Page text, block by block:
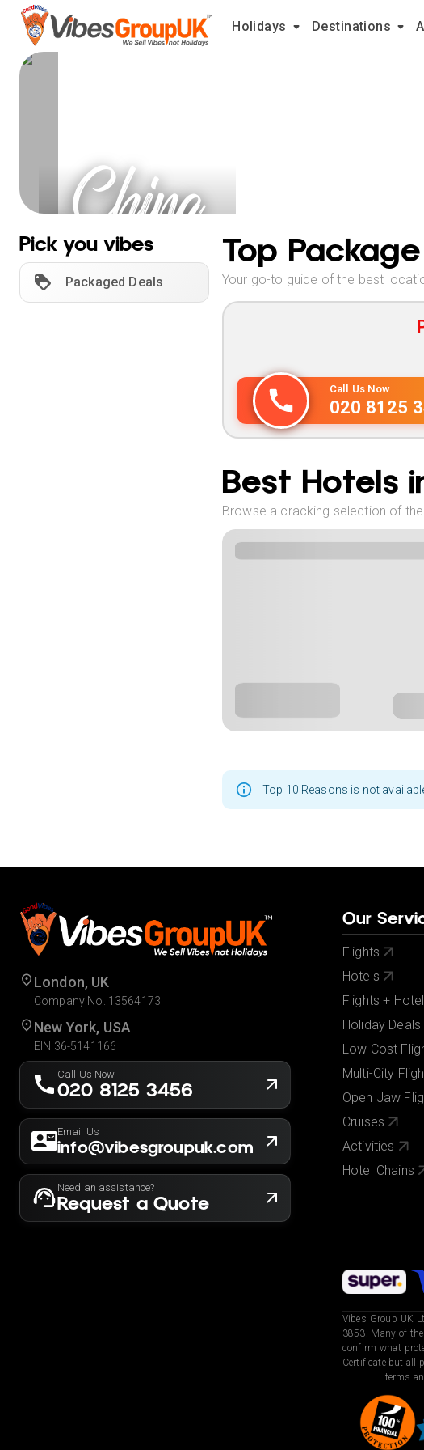
Holidays Destinations
China
Holidays
Pick you vibes
Packaged Deals
Top
Your go-to guide of the best
Call Us Now
020 8125
Best Hotels
Browse a cracking selection of
Top 10 Reasons is not
London, UK
Company No. 13564173
New York, USA
EIN 36-5141166
Call Us Now
020 8125 3456
Email Us
info@vibesgroupuk.com
Need an assistance?
Request a Quote
Our
Flights
Hotels
Flights +
Holiday Deals
Low Cost
Multi-City
Open Jaw
Cruises
Activities
Hotel Chains
Vibes Group UK
3853. Many of
confirm what
Certificate but all
terms